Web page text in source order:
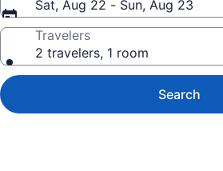
Sat, Aug 22 - Sun, Aug 23
Travelers
2 travelers, 1 room
Search